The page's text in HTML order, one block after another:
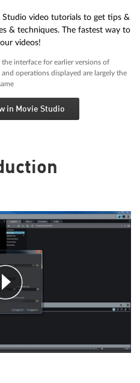
video tutorials to get tips &
& techniques. The fastest way to
videos!
interface for earlier versions of
operations displayed are largely the
in Movie Studio